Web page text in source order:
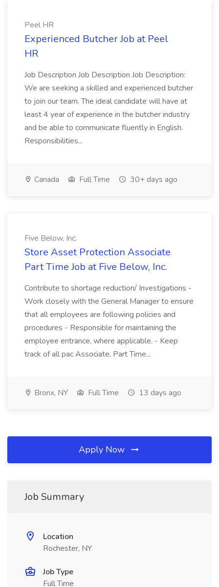
Peel HR
Experienced Butcher Job at Peel
HR
Job Description Job Description Job Description:
We are seeking a skilled and experienced butcher
to join our team. The ideal candidate will have at
least 4 year of experience in the butcher industry
and be able to communicate fluently in English.
Responsibilities...
Canada Full Time 30+ days ago
Five Below, Inc.
Store Asset Protection Associate
Part Time Job at Five Below, Inc.
Contribute to shortage reduction/ Investigations -
Work closely with the General Manager to ensure
that all employees are following policies and
procedures - Responsible for maintaining the
employee entrance, where applicable. - Keep
track of all pac Associate, Part Time...
Bronx, NY Full Time 13 days ago
Apply Now
Job Summary
Location
Rochester, NY
Job Type
Full Time